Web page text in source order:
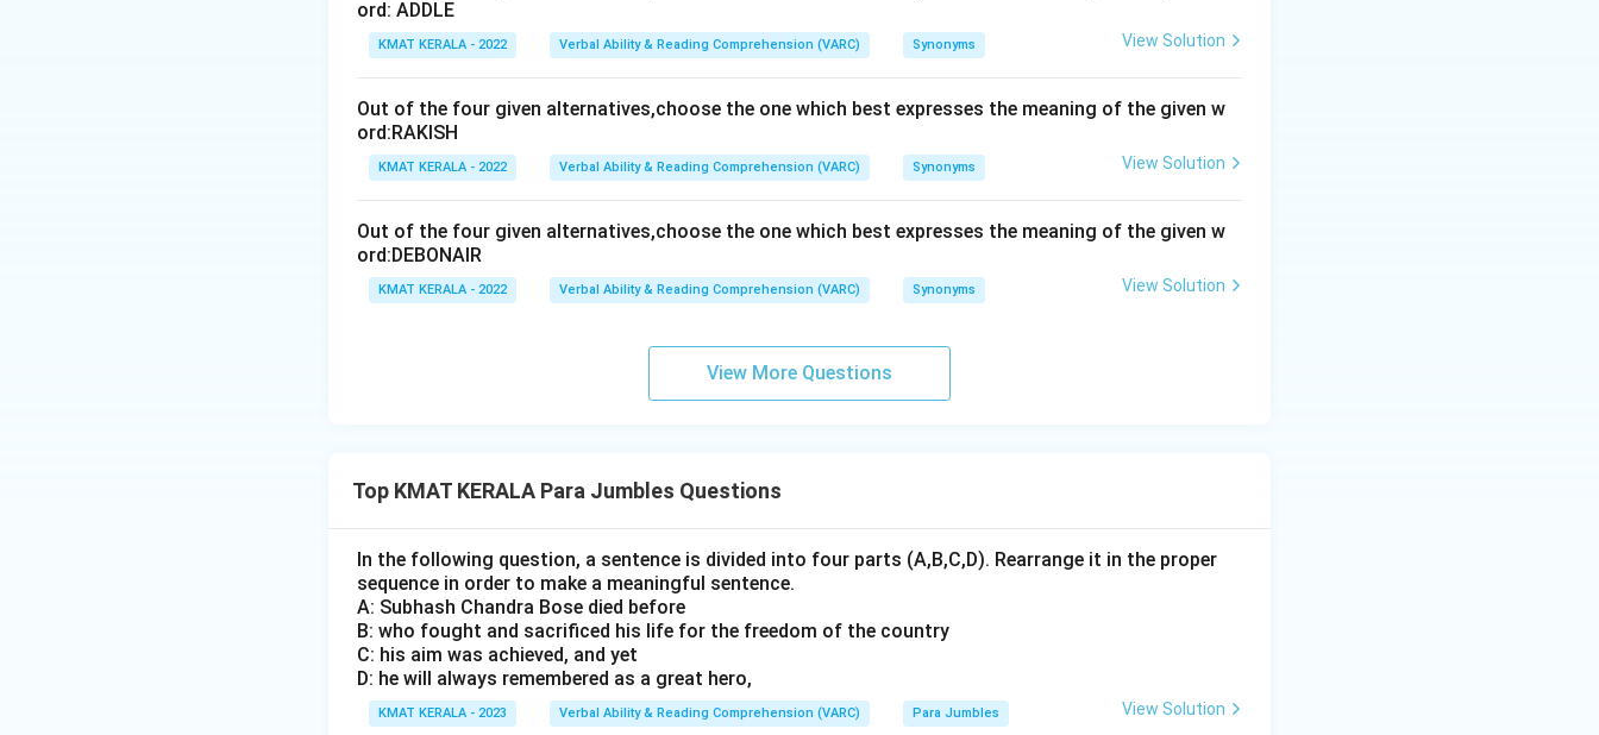
ord: ADDLE
KMAT KERALA - 2022 Verbal Ability & Reading Comprehension (VARC) Synonyms View Solution
Out of the four given alternatives,choose the one which best expresses the meaning of the given w
ord:RAKISH
KMAT KERALA - 2022 Verbal Ability & Reading Comprehension (VARC) Synonyms View Solution
Out of the four given alternatives,choose the one which best expresses the meaning of the given w
ord:DEBONAIR
KMAT KERALA - 2022 Verbal Ability & Reading Comprehension (VARC) Synonyms View Solution
View More Questions
Top KMAT KERALA Para Jumbles Questions
In the following question, a sentence is divided into four parts (A,B,C,D). Rearrange it in the proper
sequence in order to make a meaningful sentence.
A: Subhash Chandra Bose died before
B: who fought and sacrificed his life for the freedom of the country
C: his aim was achieved, and yet
D: he will always remembered as a great hero,
KMAT KERALA - 2023 Verbal Ability & Reading Comprehension (VARC) Para Jumbles View Solution